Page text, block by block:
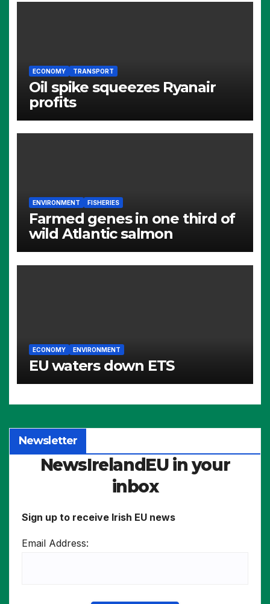
ECONOMY TRANSPORT
Oil spike squeezes Ryanair
profits
ENVIRONMENT FISHERIES
Farmed genes in one third of
wild Atlantic salmon
ECONOMY ENVIRONMENT
EU waters down ETS
Newsletter
NewsIrelandEU in your
inbox
Sign up to receive Irish EU news
Email Address: